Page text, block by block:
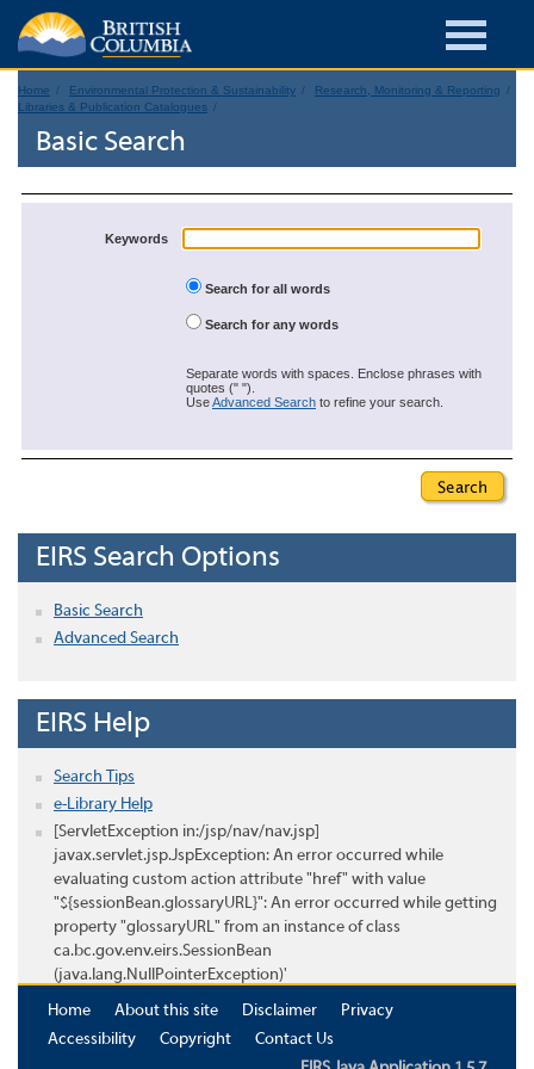
Home Environmental Protection & Sustainability
Research, Monitoring & Reporting
Libraries & Publication Catalogues
Basic Search
Keywords
Search for all words
Search for any words
Separate words with spaces. Enclose phrases with
quotes (" ").
UseAdvanced Search to refine your search.
EIRS Search Options
Basic Search
Advanced Search
EIRS Help
Search Tips
e-Library Help
[ServletException in:/jsp/nav/nav.jsp]
javax.servlet.jsp.JspException: An error occurred while
evaluating custom action attribute "href" with value
"${sessionBean.glossaryURL}": An error occurred while getting
property "glossaryURL" from an instance of class
ca.bc.gov.env.eirs.SessionBean
(java.lang.NullPointerException)'
Home
About this site Disclaimer
Privacy
Accessibility
Copyright
Contact Us